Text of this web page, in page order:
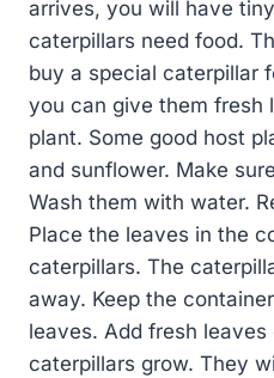
arrives, you will have
caterpillars need food.
buy a special caterpillar
you can give them fresh
plant. Some good host
and sunflower. Make
Wash them with water.
Place the leaves in the
caterpillars. The
away. Keep the
leaves. Add fresh
caterpillars grow. They